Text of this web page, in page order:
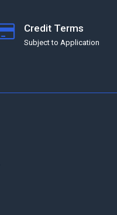
Credit Terms
Subject to Application